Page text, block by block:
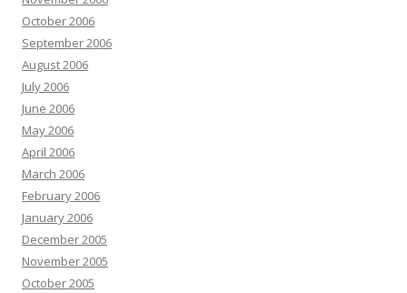
October 2006
September 2006
August 2006
July 2006
June 2006
May 2006
April 2006
March 2006
February 2006
January 2006
December 2005
November 2005
October 2005